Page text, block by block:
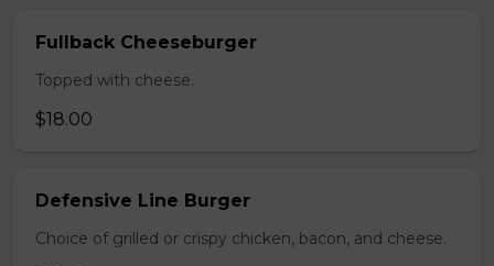
Fullback Cheeseburger
Topped with cheese.
$18.00
Defensive Line Burger
Choice of grilled or crispy chicken, bacon, and cheese.